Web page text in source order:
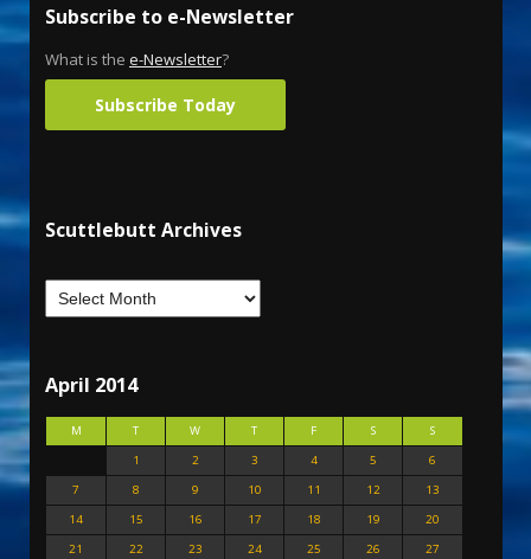
Subscribe to e-Newsletter
What is the e-Newsletter?
Subscribe Today
Scuttlebutt Archives
April 2014
M T W T F S
S
1
2 3 4 5
6
7
8 9 10 11 12
13
14
15 16 17 18 19
20
21
22 23 24 25 26
27